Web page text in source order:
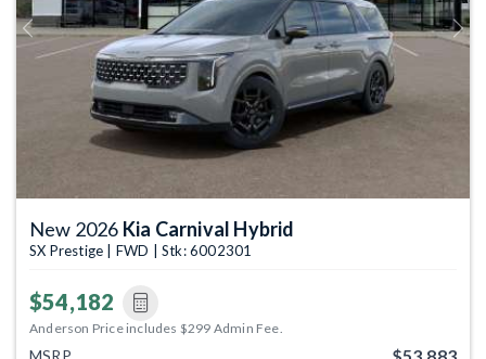
Previous Next
New 2026 Kia Carnival Hybrid
SX Prestige | FWD | Stk: 6002301
$54,182
Anderson Price includes $299 Admin Fee.
$53,883